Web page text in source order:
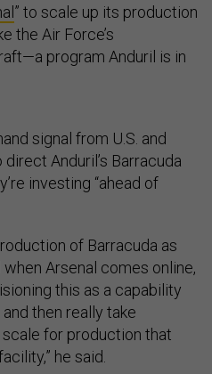
” to scale up its production
the Air Force’s
program Anduril is in
signal from U.S. and
Anduril’s Barracuda
investing “ahead of
of Barracuda as
Arsenal comes online,
this as a capability
then really take
for production that
he said.